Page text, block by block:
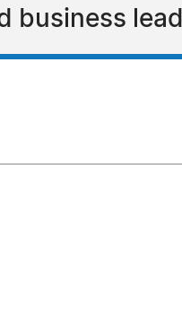
business